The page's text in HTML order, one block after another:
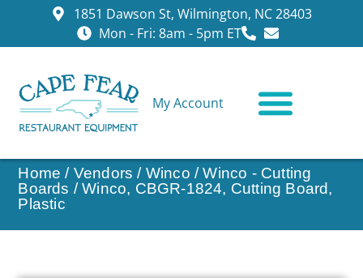
1851 Dawson St, Wilmington, NC 28403
Mon - Fri: 8am - 5pm ET
My Account
Home / Vendors / Winco /Winco - Cutting
Boards / Winco, CBGR-1824, Cutting Board,
Plastic